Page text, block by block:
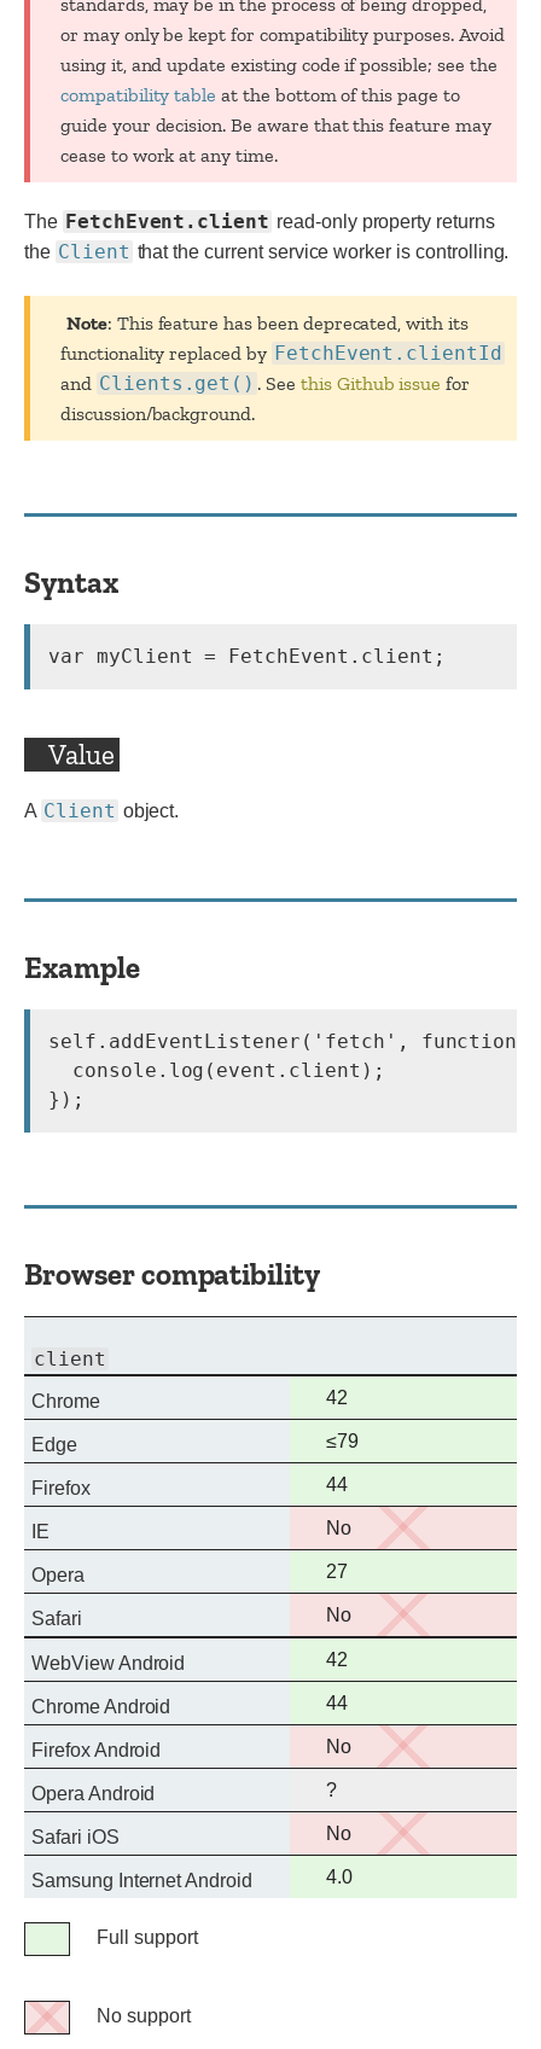
or may only be kept for compatibility purposes. Avoid
using it, and update existing code if possible; see the
compatibility table at the bottom of this page to
guide your decision. Be aware that this feature may
cease to work at any time.
The FetchEvent.client read-only property returns
the Client that the current service worker is controlling.
Note: This feature has been deprecated, with its
functionality replaced by FetchEvent.clientId
and Clients.get() . See this Github issue for
discussion/background.
Syntax
var myClient = FetchEvent.client;
Value
A Client object.
Example
self.addEventListener('fetch',
  console.log(event.client);
​});
Browser compatibility
client
Chrome
Full
support
42
Edge
Full
support
≤79
Firefox
Full
support
44
IE
No
support
No
Opera
Full
support
27
Safari
No
support
No
WebView Android
Full
support
42
Chrome Android
Full
support
44
Firefox Android
No
support
No
Opera Android ?
Safari iOS
No
support
No
Samsung Internet Android
Full
4.0
LegendFull support
No
No support